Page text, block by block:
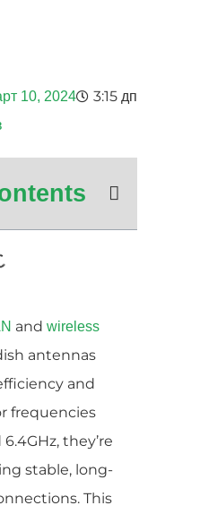
10, 2024 3:15 дп
and wireless
antennas
and
frequencies
they’re
stable, long-
This